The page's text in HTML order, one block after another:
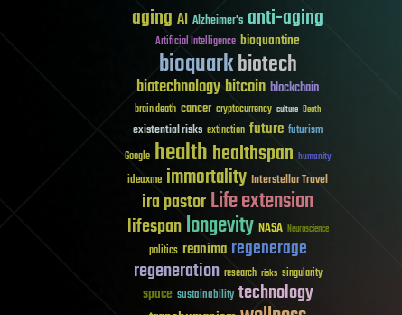
aging AI Alzheimer's anti-aging
Artificial Intelligence bioquantine
bioquarkbiotech
biotechnologybitcoin blockchain
brain death cancer cryptocurrency culture Death
existential risks extinction future futurism
Google healthhealthspan humanity
ideaxme immortality Interstellar Travel
ira pastorLife extension
lifespanlongevity NASA Neuroscience
politics reanima regenerage
regeneration research risks singularity
space sustainability technology